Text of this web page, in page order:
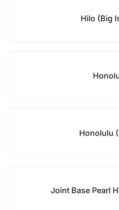
Hilo (Big
Honolulu
Joint Base Pearl